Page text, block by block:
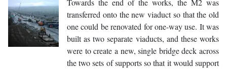
Towards the end of the works, the M2 was
transferred onto the new viaduct so that the old
one could be renovated for one-way use. It was
built as two separate viaducts, and these works
were to create a new, single bridge deck across
the two sets of supports so that it would support